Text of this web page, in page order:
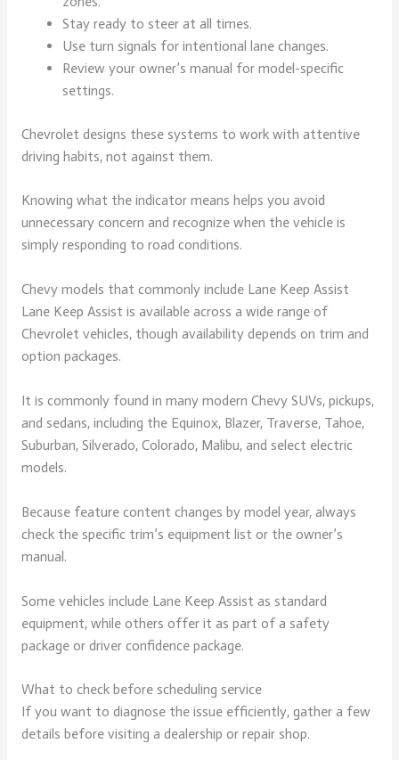
Stay ready to steer at all times.
Use turn signals for intentional lane changes.
Review your owner’s manual for model-specific
settings.
Chevrolet designs these systems to work with attentive
driving habits, not against them.
Knowing what the indicator means helps you avoid
unnecessary concern and recognize when the vehicle is
simply responding to road conditions.
Chevy models that commonly include Lane Keep Assist
Lane Keep Assist is available across a wide range of
Chevrolet vehicles, though availability depends on trim and
option packages.
It is commonly found in many modern Chevy SUVs, pickups,
and sedans, including the Equinox, Blazer, Traverse, Tahoe,
Suburban, Silverado, Colorado, Malibu, and select electric
models.
Because feature content changes by model year, always
check the specific trim’s equipment list or the owner’s
manual.
Some vehicles include Lane Keep Assist as standard
equipment, while others offer it as part of a safety
package or driver confidence package.
What to check before scheduling service
If you want to diagnose the issue efficiently, gather a few
details before visiting a dealership or repair shop.